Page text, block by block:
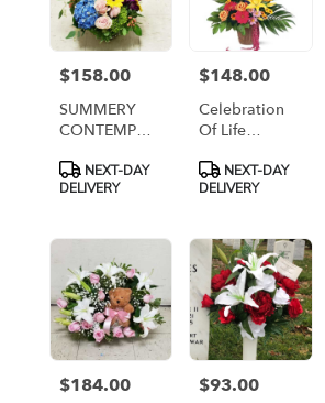
Price:
$158.00
SUMMERY
CONTEMPO
Towers
Florist,
ARR57]
Product
Tags:
NEXT-DAY
DELIVERY
Price:
$148.00
Celebration
Of Life
[TF203-9]
Product
Tags:
NEXT-DAY
DELIVERY
Price:
$184.00 Price:
$93.00